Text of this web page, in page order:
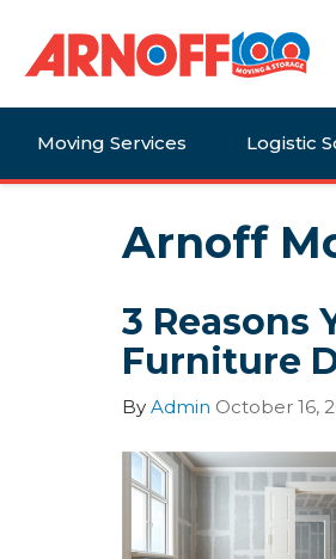
Moving Services Logistic
Arnoff
3 Reasons
Furniture
By Admin October 16,